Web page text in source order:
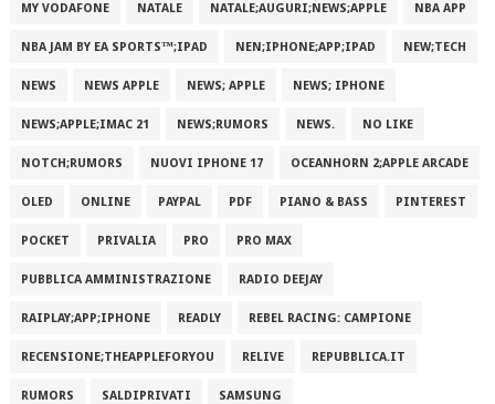
MY VODAFONE NATALE NATALE;AUGURI;NEWS;APPLE NBA APP
NBA JAM BY EA SPORTS™;IPAD NEN;IPHONE;APP;IPAD NEW;TECH
NEWS NEWS APPLE NEWS; APPLE NEWS; IPHONE
NEWS;APPLE;IMAC 21 NEWS;RUMORS NEWS. NO LIKE
NOTCH;RUMORS NUOVI IPHONE 17 OCEANHORN 2;APPLE ARCADE
OLED ONLINE PAYPAL PDF PIANO & BASS PINTEREST
POCKET PRIVALIA PRO PRO MAX
PUBBLICA AMMINISTRAZIONE RADIO DEEJAY
RAIPLAY;APP;IPHONE READLY REBEL RACING: CAMPIONE
RECENSIONE;THEAPPLEFORYOU RELIVE REPUBBLICA.IT
RUMORS SALDIPRIVATI SAMSUNG